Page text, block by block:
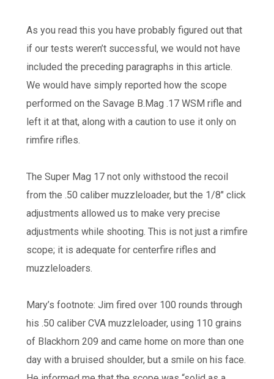
As you read this you have probably figured out that
if our tests weren’t successful, we would not have
included the preceding paragraphs in this article.
We would have simply reported how the scope
performed on the Savage B.Mag .17 WSM rifle and
left it at that, along with a caution to use it only on
rimfire rifles.
The Super Mag 17 not only withstood the recoil
from the .50 caliber muzzleloader, but the 1/8″ click
adjustments allowed us to make very precise
adjustments while shooting. This is not just a rimfire
scope; it is adequate for centerfire rifles and
muzzleloaders.
Mary’s footnote: Jim fired over 100 rounds through
his .50 caliber CVA muzzleloader, using 110 grains
of Blackhorn 209 and came home on more than one
day with a bruised shoulder, but a smile on his face.